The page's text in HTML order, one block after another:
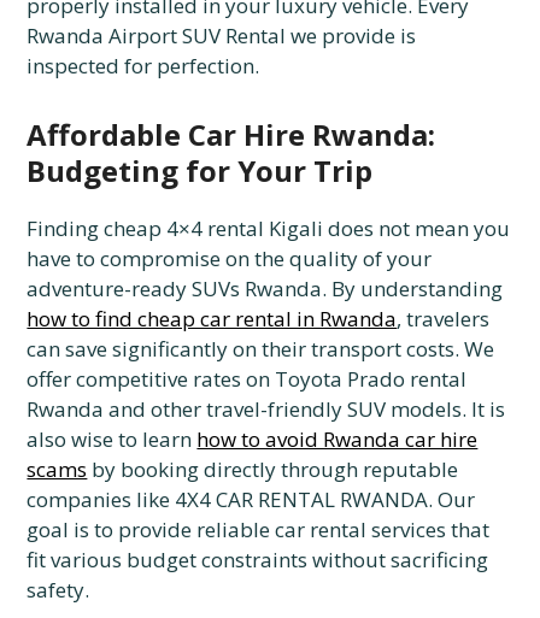
properly installed in your luxury vehicle. Every
Rwanda Airport SUV Rental we provide is
inspected for perfection.
Affordable Car Hire Rwanda:
Budgeting for Your Trip
Finding cheap 4×4 rental Kigali does not mean you
have to compromise on the quality of your
adventure-ready SUVs Rwanda. By understanding
how to find cheap car rental in Rwanda, travelers
can save significantly on their transport costs. We
offer competitive rates on Toyota Prado rental
Rwanda and other travel-friendly SUV models. It is
also wise to learn how to avoid Rwanda car hire
scams by booking directly through reputable
companies like 4X4 CAR RENTAL RWANDA. Our
goal is to provide reliable car rental services that
fit various budget constraints without sacrificing
safety.